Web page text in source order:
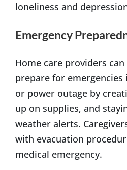
loneliness and
Emergency
Home care providers
prepare for
or power outage by
up on supplies, and
weather alerts.
with evacuation
medical emergency.